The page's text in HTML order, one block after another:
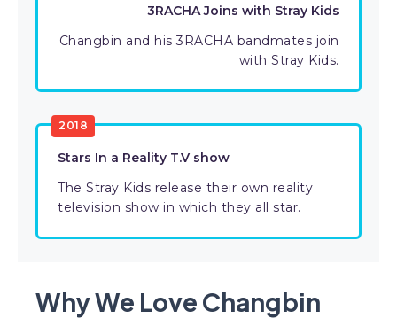
3RACHA Joins with Stray Kids
Changbin and his 3RACHA bandmates join
with Stray Kids.
2018
Stars In a Reality T.V show
The Stray Kids release their own reality
television show in which they all star.
Why We Love Changbin